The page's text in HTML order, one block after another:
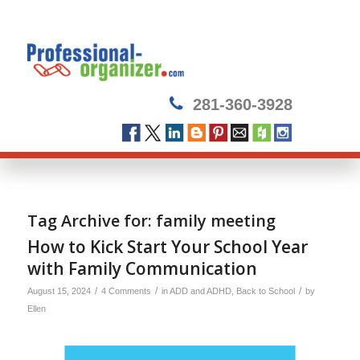
281-360-3928
Tag Archive for: family meeting
How to Kick Start Your School Year
with Family Communication
August 15, 2024 / 4 Comments / inADD and ADHD, Back to School / by
Ellen